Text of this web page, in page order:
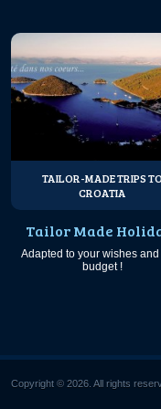
TAILOR-MADE TRIPS TO
CROATIA
Tailor Made
Adapted to your wishes
budget !
Copyright © 2026. All rights